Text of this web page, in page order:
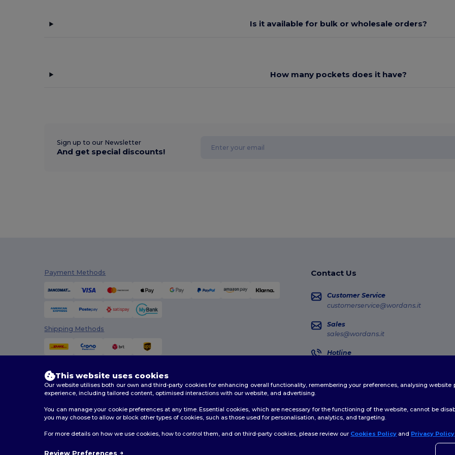
Is it available for bulk or wholesale orders?
How many pockets does it have?
Sign up to our Newsletter
And get special discounts!
Payment Methods
Shipping Methods
Contact Us
Customer Service
customerservice@wordans.it
Sales
sales@wordans.it
Hotline
2026. All Rights Reserved
This website uses cookies
Our website utilises both our own and third-party cookies for enhancing overall functionality, remembering your preferences, analysing
experience, including tailored content, optimised interactions with our website, and advertising.
You can manage your cookie preferences at any time. Essential cookies, which are necessary for the functioning of the website, cannot be
you may choose to allow or block other types of cookies, such as those used for personalisation, analytics, and targeting.
For more details on how we use cookies, how to control them, and on third-party cookies, please review our Cookies Policy and Privacy Policy
Review Preferences